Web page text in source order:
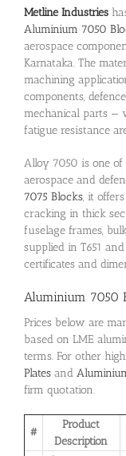
Metline Industries
Aluminium 7050
aerospace
Karnataka. The
machining
components,
mechanical parts —
fatigue resistance
Alloy 7050 is one of
aerospace and
7075 Blocks, it
cracking in thick
fuselage frames,
supplied in T651
certificates and
Aluminium 7050
Prices below are
based on LME
terms. For other
Platesand
firm quotation.
#
Product
Description